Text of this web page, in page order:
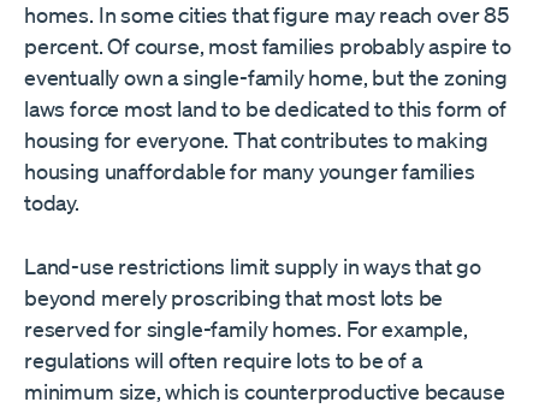
homes. In some cities that figure may reach over 85
percent. Of course, most families probably aspire to
eventually own a single-family home, but the zoning
laws force most land to be dedicated to this form of
housing for everyone. That contributes to making
housing unaffordable for many younger families
today.
Land-use restrictions limit supply in ways that go
beyond merely proscribing that most lots be
reserved for single-family homes. For example,
regulations will often require lots to be of a
minimum size, which is counterproductive because